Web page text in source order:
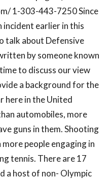
1-303-443-7250 Since
incident earlier in this
talk about Defensive
by someone known
to discuss our view
a background for the
here in the United
automobiles, more
guns in them. Shooting
people engaging in
tennis. There are 17
a host of non- Olympic